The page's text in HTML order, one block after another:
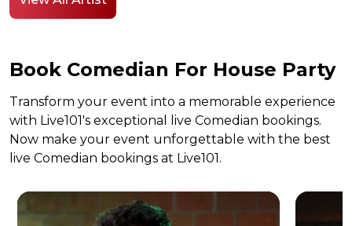
Book Comedian For House Party
Transform your event into a memorable experience
with Live101's exceptional live Comedian bookings.
Now make your event unforgettable with the best
live Comedian bookings at Live101.